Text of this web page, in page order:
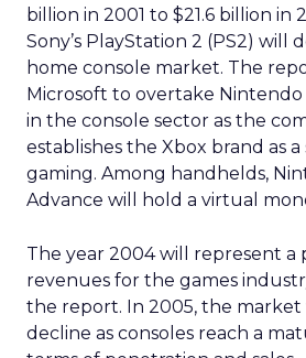
billion in 2001 to $21.6 billion in
Sony’s PlayStation 2 (PS2) will
home console market. The
Microsoft to overtake
in the console sector as the
establishes the Xbox brand as
gaming. Among handhelds,
Advance will hold a virtual
The year 2004 will represent a
revenues for the games
the report. In 2005, the
decline as consoles reach a